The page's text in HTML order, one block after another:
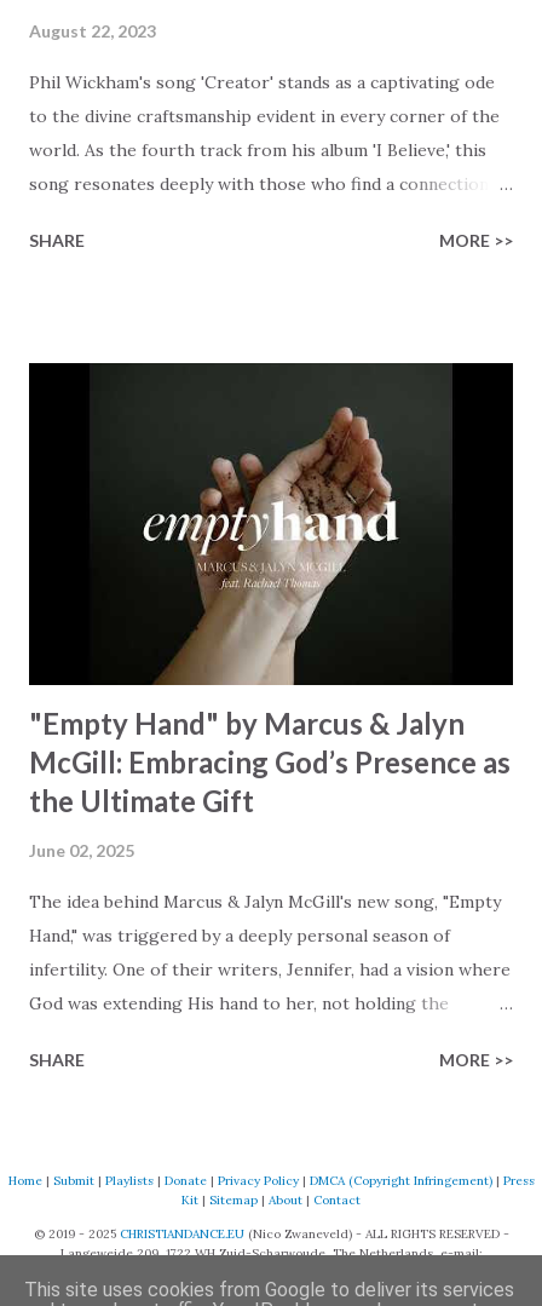
August 22, 2023
Phil Wickham's song 'Creator' stands as a captivating ode
to the divine craftsmanship evident in every corner of the
world. As the fourth track from his album 'I Believe,' this
song resonates deeply with those who find a connection
paint a vivid tapestry of nature's elements praising their
resonates like a divine refrain, echoing the holiness of the
Creator and inviting Earth and Heaven to sing in eternal
unison. The bridge is a triumphant declaration of hope and
redemption, illustrating the profound love of a Savior who
rescues souls and sets them free. This song compels us to
reflect on our purpose and destiny as the lyrics underscore
the truth that we were created to magnify, walk beside, and
SHARE MORE >>
"Empty Hand" by Marcus & Jalyn
McGill: Embracing God’s Presence as
the Ultimate Gift
June 02, 2025
The idea behind Marcus & Jalyn McGill's new song, "Empty
Hand," was triggered by a deeply personal season of
infertility. One of their writers, Jennifer, had a vision where
God was extending His hand to her, not holding the
much greater… His presence in the waiting. This vision
for a miracle that hasn't come to pass. In this song we
hear the message that comes along with His extended
hand. "I've been watching as you've been waiting / As you
SHARE MORE >>
Home| Submit| Playlists| Donate| Privacy Policy| DMCA (Copyright Infringement)| Press
Kit | Sitemap | About | Contact
© 2019 - 2025 CHRISTIANDANCE.EU(Nico Zwaneveld) - ALL RIGHTS RESERVED -
Langeweide 209, 1722 WH Zuid-Scharwoude, The Netherlands, e-mail:
This site uses cookies from Google to deliver its services